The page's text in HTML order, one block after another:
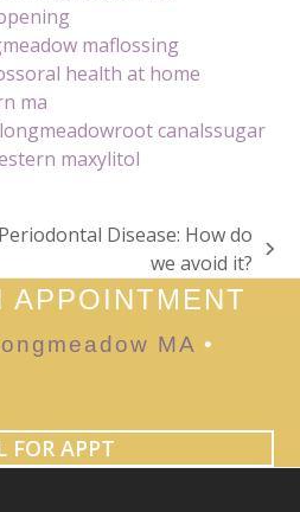
maflossing
oral health at home
ma
root canalssugar
maxylitol
Periodontal Disease: How do
we avoid it?
APPOINTMENT
MA •
FOR APPT